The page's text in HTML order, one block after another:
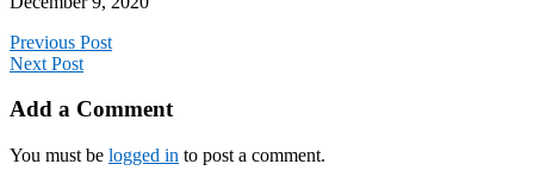
Previous Post
Next Post
Add a Comment
You must be logged in to post a comment.